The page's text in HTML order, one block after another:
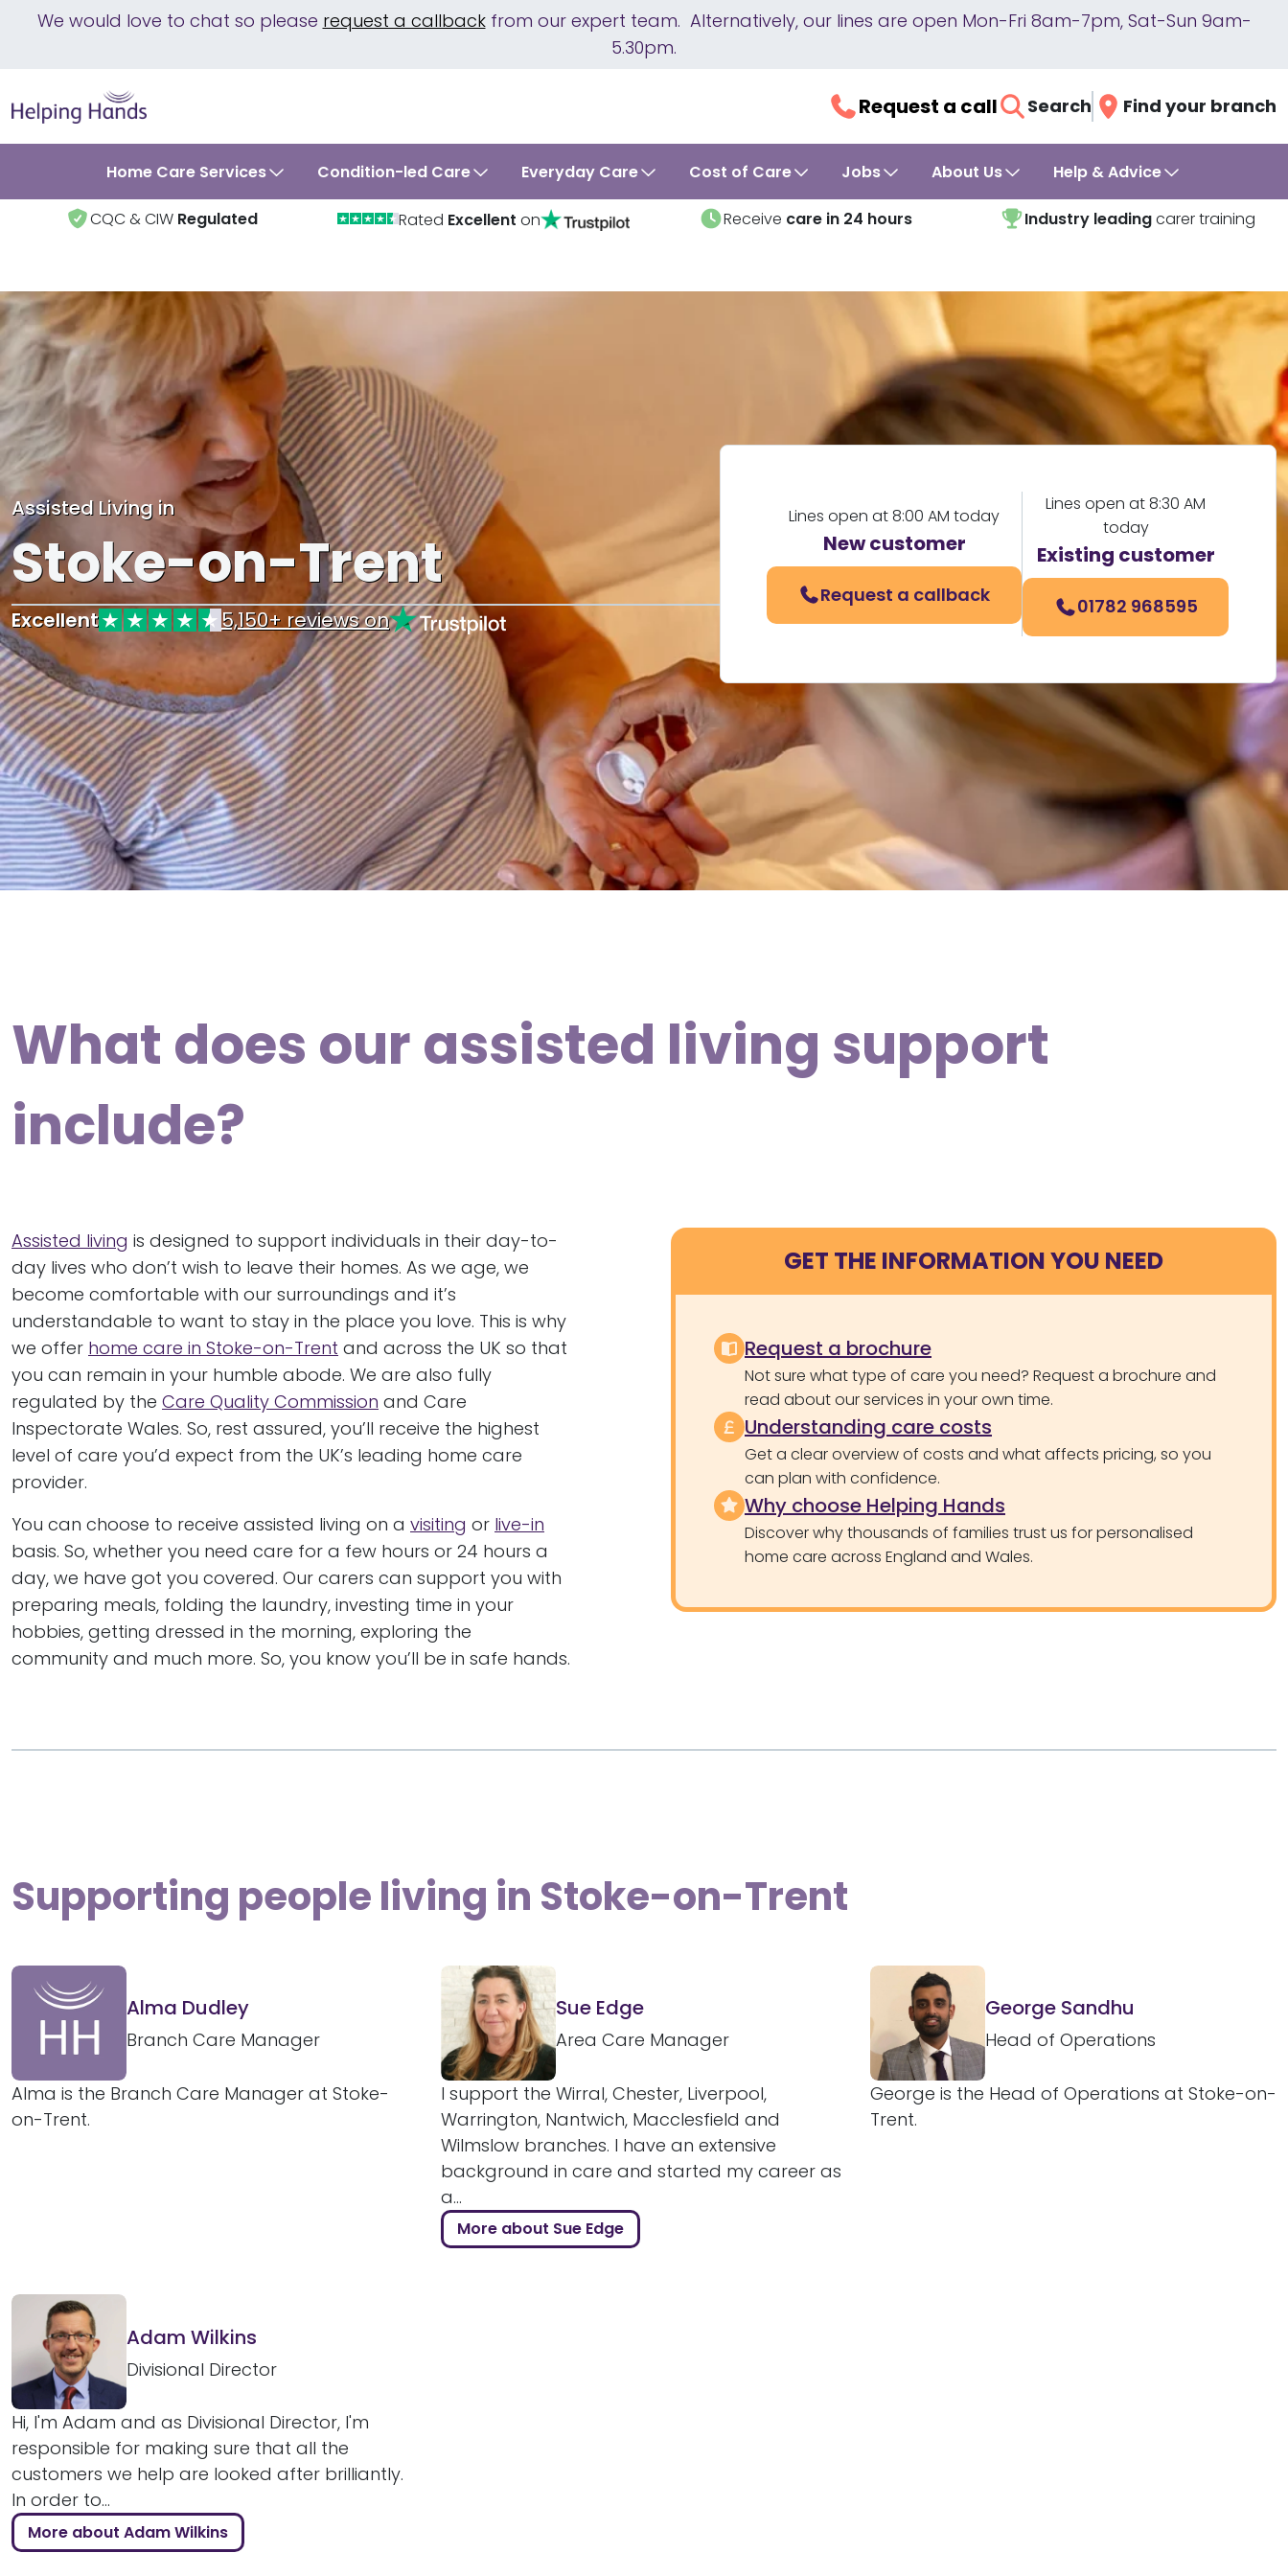
We would love to chat so please request a callbackfrom our expert team. Alternatively, our lines are open Mon-Fri 8am-7pm, Sat-Sun 9am-
5.30pm.
Request a call Search Find your branch
Home Care Services Condition-led Care Everyday Care Cost of Care Jobs About Us Help & Advice
CQC & CIW Regulated Rated Excellent on Receive care in 24 hours Industry leadingcarer training
Assisted Living in
Stoke-on-Trent
Excellent 5,150+ reviews on
Lines open at 8:00 AM today
New customer
Request a callback
Lines open at 8:30 AM
today
Existing customer
01782 968595
What does our assisted living support
include?
Assisted living is designed to support individuals in their day-to-
day lives who don’t wish to leave their homes. As we age, we
become comfortable with our surroundings and it’s
understandable to want to stay in the place you love. This is why
we offer home care in Stoke-on-Trent and across the UK so that
you can remain in your humble abode. We are also fully
regulated by the Care Quality Commission and Care
Inspectorate Wales. So, rest assured, you’ll receive the highest
level of care you’d expect from the UK’s leading home care
provider.
You can choose to receive assisted living on a visiting or live-in
basis. So, whether you need care for a few hours or 24 hours a
day, we have got you covered. Our carers can support you with
preparing meals, folding the laundry, investing time in your
hobbies, getting dressed in the morning, exploring the
community and much more. So, you know you’ll be in safe hands.
GET THE INFORMATION YOU NEED
Request a brochure
Not sure what type of care you need? Request a brochure and
read about our services in your own time.
Understanding care costs
Get a clear overview of costs and what affects pricing, so you
can plan with confidence.
Why choose Helping Hands
Discover why thousands of families trust us for personalised
home care across England and Wales.
Supporting people living in Stoke-on-Trent
Alma Dudley
Branch Care Manager
Alma is the Branch Care Manager at Stoke-
on-Trent.
Sue Edge
Area Care Manager
I support the Wirral, Chester, Liverpool,
Warrington, Nantwich, Macclesfield and
Wilmslow branches. I have an extensive
background in care and started my career as
a...
More about Sue Edge
George Sandhu
Head of Operations
George is the Head of Operations at Stoke-on-
Trent.
Adam Wilkins
Divisional Director
Hi, I'm Adam and as Divisional Director, I'm
responsible for making sure that all the
customers we help are looked after brilliantly.
In order to...
More about Adam Wilkins